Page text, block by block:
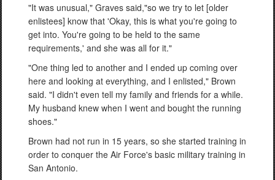
"It was unusual," Graves said,"so we try to let [older
enlistees] know that 'Okay, this is what you're going to
get into. You're going to be held to the same
requirements,' and she was all for it."
"One thing led to another and I ended up coming over
here and looking at everything, and I enlisted," Brown
said. "I didn't even tell my family and friends for a while.
My husband knew when I went and bought the running
shoes."
Brown had not run in 15 years, so she started training in
order to conquer the Air Force's basic military training in
San Antonio.